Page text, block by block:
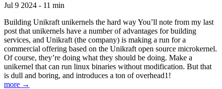
Jul 9 2024 - 11 min
Building Unikraft unikernels the hard way You’ll note from my last
post that unikernels have a number of advantages for building
services, and Unikraft (the company) is making a run for a
commercial offering based on the Unikraft open source microkernel.
Of course, they’re doing what they should be doing. Make a
unikernel that can run linux binaries without modification. But that
is dull and boring, and introduces a ton of overhead1!
more →